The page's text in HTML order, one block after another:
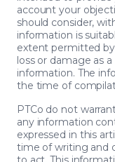
account your
should consider,
information is
extent permitted by
loss or damage as
information. The
the time of
PTCo do not
any information
expressed in this
time of writing and